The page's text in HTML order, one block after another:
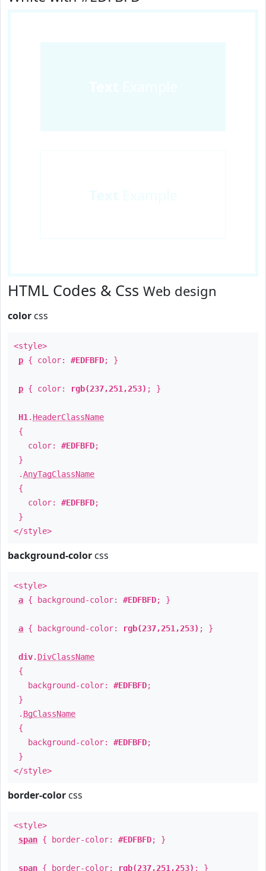
HTML Codes & Css Web design
color css
<style>
p { color: #EDFBFD; }
p { color: rgb(237,251,253) ; }
H1 . HeaderClassName
{
color: #EDFBFD;
}
.AnyTagClassName
{
color: #EDFBFD;
}
</style>
background-color css
<style>
a { background-color: #EDFBFD; }
a { background-color: rgb(237,251,253) ; }
div. DivClassName
{
background-color: #EDFBFD;
}
. BgClassName
{
background-color: #EDFBFD;
}
</style>
border-color css
<style>
span { border-color: #EDFBFD; }
span { border-color: rgb(237,251,253) ; }